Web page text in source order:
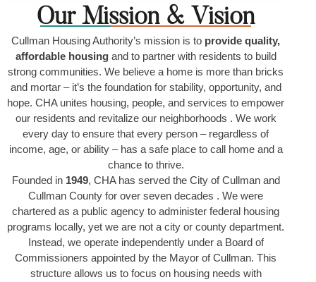
Our Mission & Vision
Cullman Housing Authority’s mission is to provide quality,
affordable housingand to partner with residents to build
strong communities. We believe a home is more than bricks
and mortar – it’s the foundation for stability, opportunity, and
hope. CHA unites housing, people, and services to empower
our residents and revitalize our neighborhoods . We work
every day to ensure that every person – regardless of
income, age, or ability – has a safe place to call home and a
chance to thrive.
Founded in 1949, CHA has served the City of Cullman and
Cullman County for over seven decades . We were
chartered as a public agency to administer federal housing
programs locally, yet we are not a city or county department.
Instead, we operate independently under a Board of
Commissioners appointed by the Mayor of Cullman. This
structure allows us to focus on housing needs with